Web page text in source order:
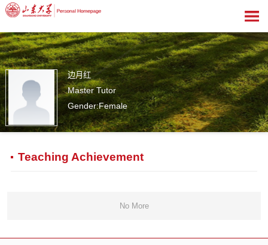
边月红
Master Tutor
Gender:Female
Teaching Achievement
No More